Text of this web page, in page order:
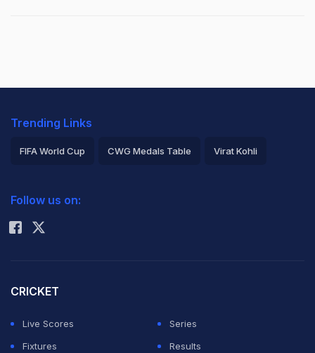
Trending Links
FIFA World Cup CWG Medals Table Virat Kohli
Rohit Sharma
Follow us on:
CRICKET
Live Scores
Series
Fixtures
Results